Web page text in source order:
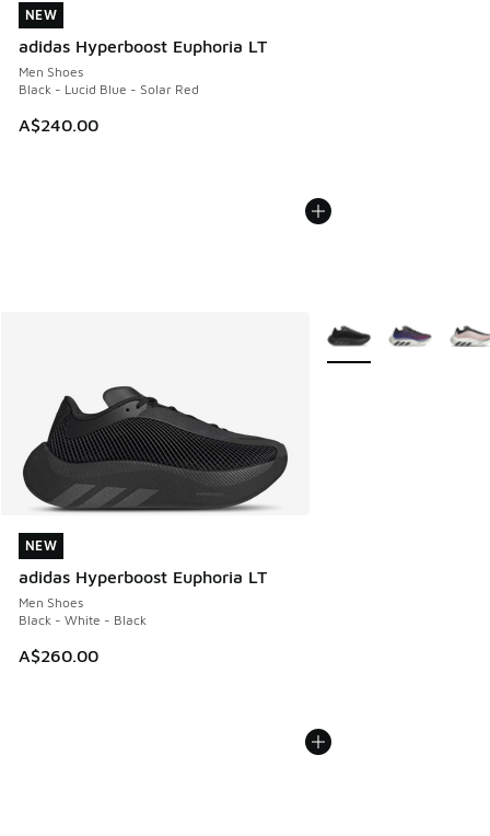
NEW
adidas Hyperboost Euphoria LT
Men Shoes
Black - Lucid Blue - Solar Red
A$240.00
NEW
NEW
adidas Hyperboost Euphoria LT
Men Shoes
Black - White - Black
A$260.00
NEW
More Colors Available